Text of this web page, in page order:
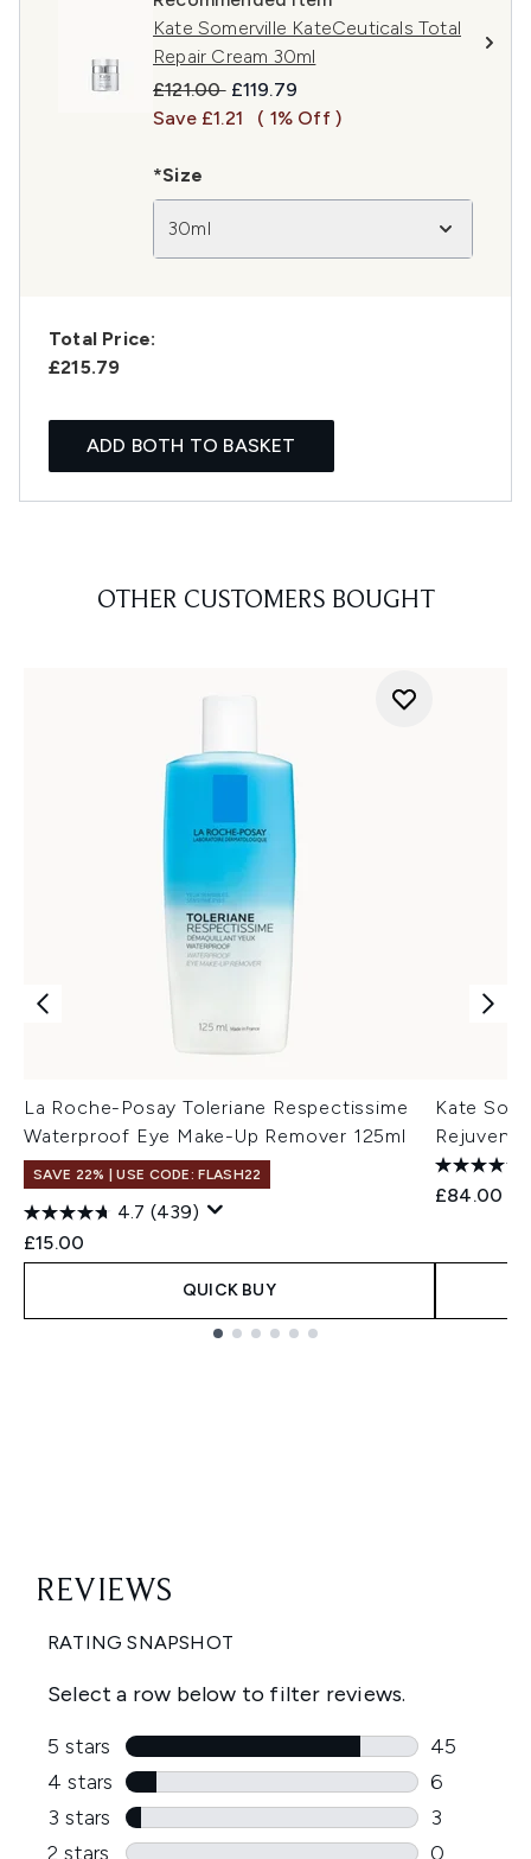
Kate Somerville KateCeuticals Total
Repair Cream 30ml
Recommended Retail Price:
£121.00 Current price:
£119.79
Save £1.21
( 1% Off )
*Size
30ml
Total Price:
£215.79
ADD BOTH TO BASKET
OTHER CUSTOMERS BOUGHT
La Roche-Posay Toleriane Respectissime
Waterproof Eye Make-Up Remover 125ml
SAVE 22% | USE CODE: FLASH22
4.7 (439)
£15.00
QUICK BUY
Kate
£84.00